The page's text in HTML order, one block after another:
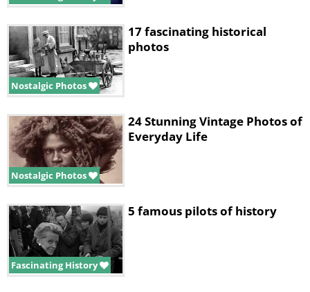
Nostalgic Photos
17 fascinating historical
photos
Nostalgic Photos
24 Stunning Vintage Photos of
Everyday Life
Fascinating History
5 famous pilots of history